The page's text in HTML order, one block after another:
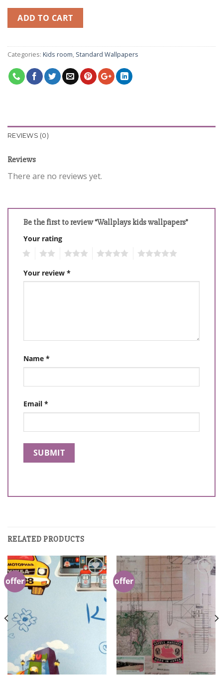
ADD TO CART
Categories: Kids room, Standard Wallpapers
REVIEWS (0)
Reviews
There are no reviews yet.
Be the first to review “Wallplays kids wallpapers”
Your rating
Your review *
Name *
Email *
RELATED PRODUCTS
offer
Add to
Wishlist
offer
Wishlist